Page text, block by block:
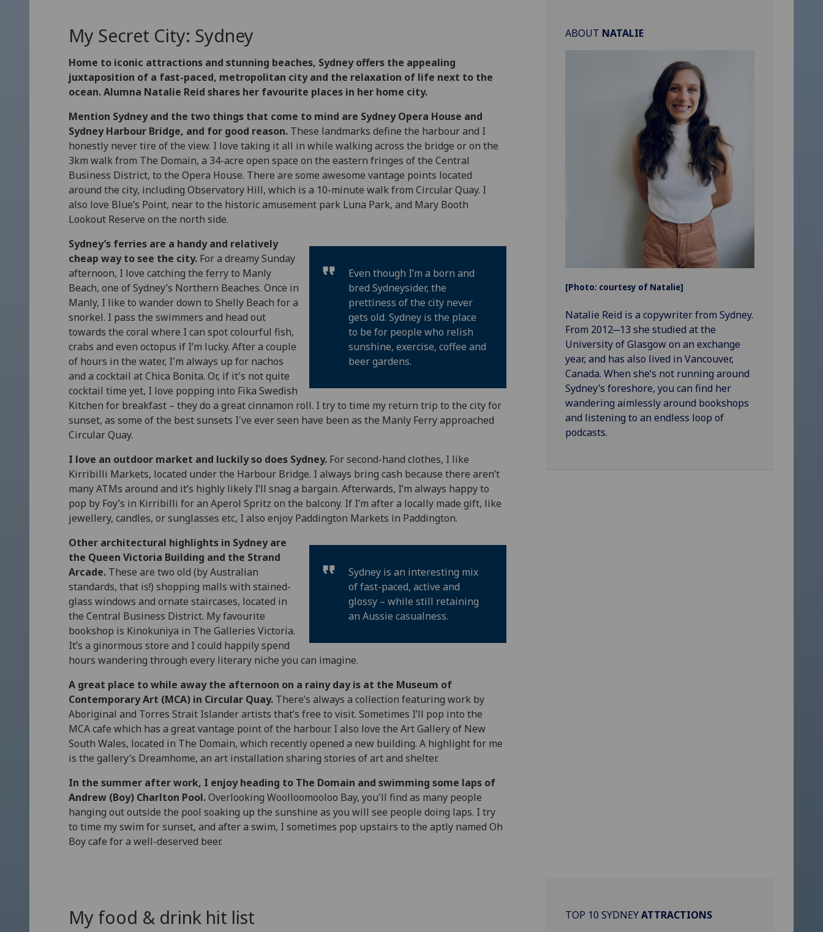
My Secret City: Sydney
Home to iconic attractions and stunning beaches, Sydney offers the appealing
juxtaposition of a fast-paced, metropolitan city and the relaxation of life next to the
ocean. Alumna Natalie Reid shares her favourite places in her home city.
Mention Sydney and the two things that come to mind are Sydney Opera House and
Sydney Harbour Bridge, and for good reason. These landmarks define the harbour and I
honestly never tire of the view. I love taking it all in while walking across the bridge or on the
3km walk from The Domain, a 34-acre open space on the eastern fringes of the Central
Business District, to the Opera House. There are some awesome vantage points located
around the city, including Observatory Hill, which is a 10-minute walk from Circular Quay. I
also love Blue’s Point, near to the historic amusement park Luna Park, and Mary Booth
Lookout Reserve on the north side.
Even though I’m a born and
bred Sydneysider, the
prettiness of the city never
gets old. Sydney is the place
to be for people who relish
sunshine, exercise, coffee and
beer gardens.
Sydney’s ferries are a handy and relatively
cheap way to see the city. For a dreamy Sunday
afternoon, I love catching the ferry to Manly
Beach, one of Sydney’s Northern Beaches. Once in
Manly, I like to wander down to Shelly Beach for a
snorkel. I pass the swimmers and head out
towards the coral where I can spot colourful fish,
crabs and even octopus if I’m lucky. After a couple
of hours in the water, I'm always up for nachos
and a cocktail at Chica Bonita. Or, if it's not quite
cocktail time yet, I love popping into Fika Swedish
Kitchen for breakfast – they do a great cinnamon roll. I try to time my return trip to the city for
sunset, as some of the best sunsets I've ever seen have been as the Manly Ferry approached
Circular Quay.
I love an outdoor market and luckily so does Sydney. For second-hand clothes, I like
Kirribilli Markets, located under the Harbour Bridge. I always bring cash because there aren’t
many ATMs around and it’s highly likely I’ll snag a bargain. Afterwards, I’m always happy to
pop by Foy’s in Kirribilli for an Aperol Spritz on the balcony. If I’m after a locally made gift, like
jewellery, candles, or sunglasses etc, I also enjoy Paddington Markets in Paddington.
Sydney is an interesting mix
of fast-paced, active and
glossy – while still retaining
an Aussie casualness.
Other architectural highlights in Sydney are
the Queen Victoria Building and the Strand
Arcade. These are two old (by Australian
standards, that is!) shopping malls with stained-
glass windows and ornate staircases, located in
the Central Business District. My favourite
bookshop is Kinokuniya in The Galleries Victoria.
It’s a ginormous store and I could happily spend
hours wandering through every literary niche you can imagine.
A great place to while away the afternoon on a rainy day is at the Museum of
Contemporary Art (MCA) in Circular Quay. There’s always a collection featuring work by
Aboriginal and Torres Strait Islander artists that’s free to visit. Sometimes I’ll pop into the
MCA cafe which has a great vantage point of the harbour. I also love the Art Gallery of New
South Wales, located in The Domain, which recently opened a new building. A highlight for me
is the gallery’s Dreamhome, an art installation sharing stories of art and shelter.
In the summer after work, I enjoy heading to The Domain and swimming some laps of
Andrew (Boy) Charlton Pool.Overlooking Woolloomooloo Bay, you'll find as many people
hanging out outside the pool soaking up the sunshine as you will see people doing laps. I try
to time my swim for sunset, and after a swim, I sometimes pop upstairs to the aptly named Oh
Boy cafe for a well-deserved beer.
ABOUT NATALIE
[Photo: courtesy of Natalie]
Natalie Reid is a copywriter from Sydney.
From 2012─13 she studied at the
University of Glasgow on an exchange
year, and has also lived in Vancouver,
Canada. When she’s not running around
Sydney’s foreshore, you can find her
wandering aimlessly around bookshops
and listening to an endless loop of
podcasts.
My food & drink hit list TOP 10 SYDNEYATTRACTIONS